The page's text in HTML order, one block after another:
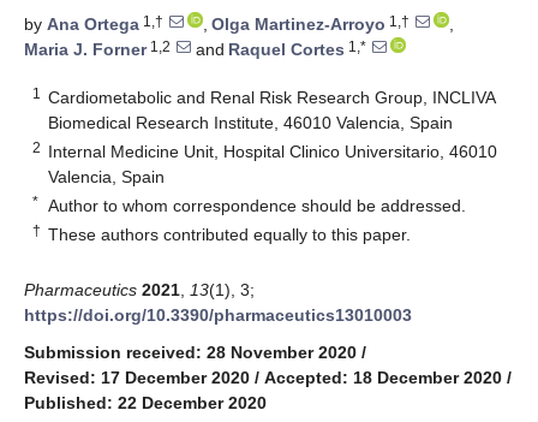
by Ana Ortega 1,† , Olga Martinez-Arroyo 1,†
,
Maria J. Forner1,2 and Raquel Cortes 1,*
1
Cardiometabolic and Renal Risk Research Group, INCLIVA
Biomedical Research Institute, 46010 Valencia, Spain
2 Internal Medicine Unit, Hospital Clinico Universitario, 46010
Valencia, Spain
* Author to whom correspondence should be addressed.
† These authors contributed equally to this paper.
Pharmaceutics 2021 13(1), 3;
https://doi.org/10.3390/pharmaceutics13010003
Submission received: 28 November 2020 /
Revised: 17 December 2020 / Accepted: 18 December 2020 /
Published: 22 December 2020